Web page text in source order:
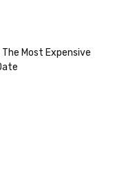
The Most Expensive